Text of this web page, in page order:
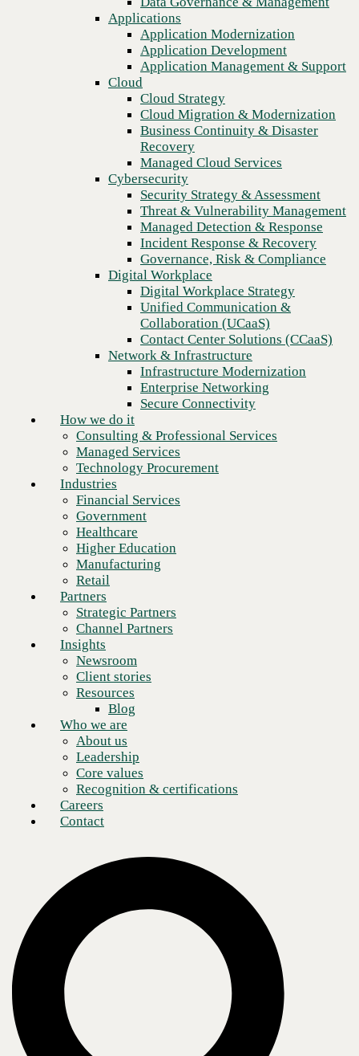
Recovery
Managed Cloud Services
Cybersecurity
Security Strategy & Assessment
Threat & Vulnerability Management
Managed Detection & Response
Incident Response & Recovery
Governance, Risk & Compliance
Digital Workplace
Digital Workplace Strategy
Unified Communication &
Collaboration (UCaaS)
Contact Center Solutions (CCaaS)
Network & Infrastructure
Infrastructure Modernization
Enterprise Networking
Secure Connectivity
Consulting & Professional Services
Managed Services
Technology Procurement
Financial Services
Higher Education
Manufacturing
Retail
Partners
Strategic Partners
Channel Partners
Insights
Newsroom
Client stories
Resources
Blog
Who we are
About us
Leadership
Core values
Recognition & certifications
Careers
Contact
Applications
Application Modernization
Application Development
Application Management & Support
Cloud
Cloud Strategy
Cloud Migration & Modernization
Business Continuity & Disaster
Recovery
Managed Cloud Services
Cybersecurity
Security Strategy & Assessment
Threat & Vulnerability Management
Managed Detection & Response
Incident Response & Recovery
Governance, Risk & Compliance
Digital Workplace
Digital Workplace Strategy
Unified Communication &
Collaboration (UCaaS)
Contact Center Solutions (CCaaS)
Network & Infrastructure
Infrastructure Modernization
Enterprise Networking
Secure Connectivity
How we do it
Consulting & Professional Services
Managed Services
Technology Procurement
Industries
Financial Services
Government
Healthcare
Higher Education
Manufacturing
Retail
Partners
Strategic Partners
Channel Partners
Insights
Newsroom
Client stories
Resources
Blog
Who we are
About us
Leadership
Core values
Recognition & certifications
Careers
Contact
As I mentioned in my previous post on cloud security, depending on
the kind of cloud solution you have, you might be the one responsible
for implementing any and all security controls.
All major cloud providers have risks and also have ways of
implementing controls to mitigate those risks. There are whole
categories of security providers for various part of a cloud security
program. As you begin to plan your move to a cloud solution you will
see acronyms like
CASB, CSPM, CWPP, and SASE